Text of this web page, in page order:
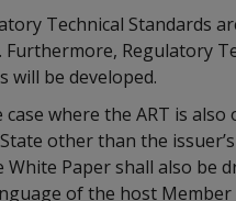
Technical Standards
Furthermore, Regulatory
will be developed.
case where the ART is also
other than the
White Paper shall also be
of the host Member